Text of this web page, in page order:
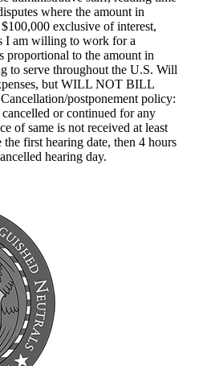
where the amount in
exclusive of interest,
I am willing to work for a
proportional to the amount in
to serve throughout the U.S. Will
but WILL NOT BILL
postponement policy:
or continued for any
of same is not received at least
the first hearing date, then 4 hours
hearing day.